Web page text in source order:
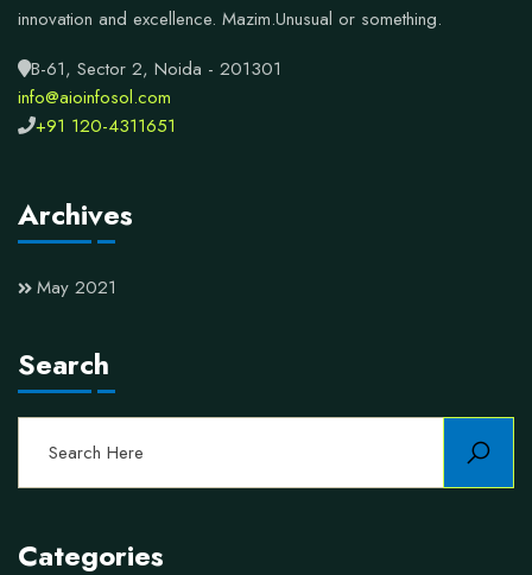
innovation and excellence. Mazim.Unusual or something.
B-61, Sector 2, Noida - 201301
info@aioinfosol.com
+91 120-4311651
Archives
May 2021
Search
Categories